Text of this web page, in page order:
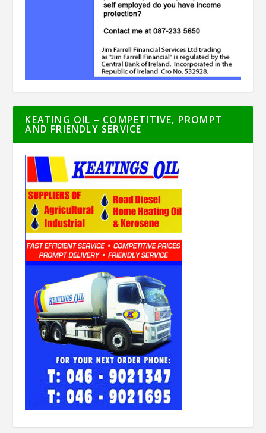
KEATING OIL – COMPETITIVE, PROMPT
AND FRIENDLY SERVICE